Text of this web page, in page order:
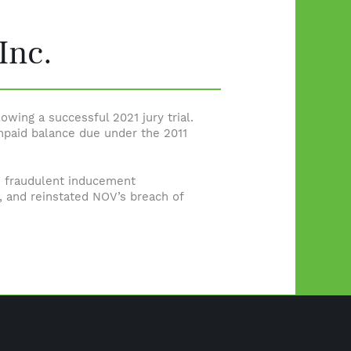
a successful 2021 jury trial.
balance due under the 2011
inducement
reinstated NOV’s breach of